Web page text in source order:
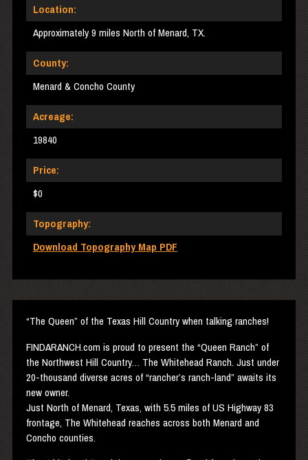
Location:
Approximately 9 miles North of Menard, TX.
County:
Menard & Concho County
Acreage:
19840
Price:
$0
Topography:
Download Topography Map PDF
“The Queen” of the Texas Hill Country when talking ranches!
FINDARANCH.com is proud to present the “Queen Ranch” of
the Northwest Hill Country… The Whitehead Ranch. Just under
20-thousand diverse acres of “rancher’s ranch-land” awaits its
new owner.
Just North of Menard, Texas, with 5.5 miles of US Highway 83
frontage, The Whitehead reaches across both Menard and
Concho counties.